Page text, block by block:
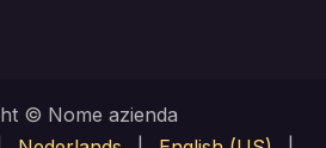
© Nome azienda